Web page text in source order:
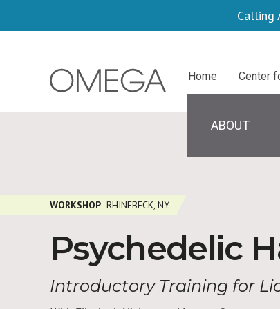
to
Calling
Centers
Home Center
navigation
ABOUT
WORKSHOP RHINEBECK, NY
Psychedelic
Introductory Training for